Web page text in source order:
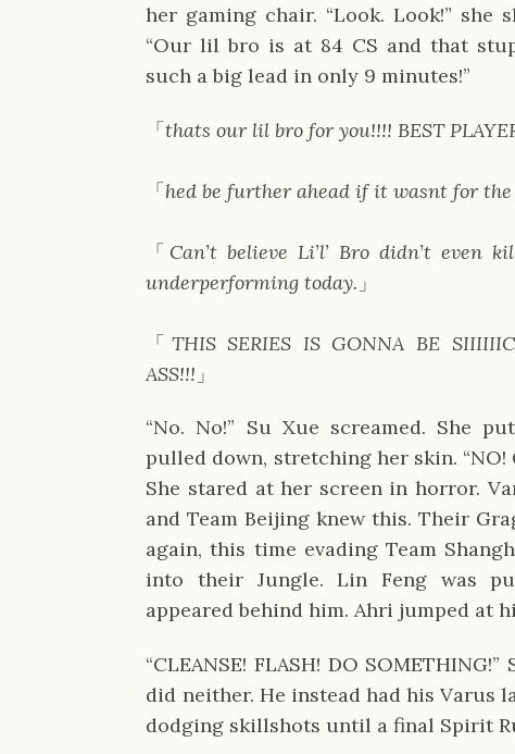
her gaming chair. “Look. Look!” she
“Our lil bro is at 84 CS and that
such a big lead in only 9 minutes!”
「thats our lil bro for you!!!! BEST
「hed be further ahead if it wasnt for
「 Can’t believe Li’l’ Bro didn’t even
underperforming today. 」
「 THIS SERIES IS GONNA BE
ASS!!! 」
“No. No!” Su Xue screamed. She
pulled down, stretching her skin. “NO!
She stared at her screen in horror.
and Team Beijing knew this. Their
again, this time evading Team
into their Jungle. Lin Feng was
appeared behind him. Ahri jumped at
“CLEANSE! FLASH! DO
did neither. He instead had his Varus
dodging skillshots until a final Spirit